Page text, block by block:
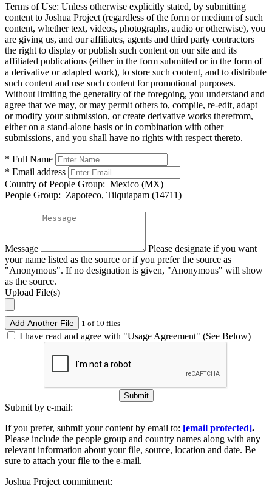
Terms of Use: Unless otherwise explicitly stated, by submitting
content to Joshua Project (regardless of the form or medium of such
content, whether text, videos, photographs, audio or otherwise), you
are giving us, and our affiliates, agents and third party contractors
the right to display or publish such content on our site and its
affiliated publications (either in the form submitted or in the form of
a derivative or adapted work), to store such content, and to distribute
such content and use such content for promotional purposes.
Without limiting the generality of the foregoing, you understand and
agree that we may, or may permit others to, compile, re-edit, adapt
or modify your submission, or create derivative works therefrom,
either on a stand-alone basis or in combination with other
submissions, and you shall have no rights with respect thereto.
* Full Name
* Email address
Country of People Group: Mexico (MX)
People Group: Zapoteco, Tilquiapam (14711)
Message
Please designate if you want
your name listed as the source or if you prefer the source as
"Anonymous". If no designation is given, "Anonymous" will show
as the source.
Upload File(s)
Add Another File 1 of 10 files
I have read and agree with "Usage Agreement" (See Below)
Submit
Submit by e-mail:
If you prefer, submit your content by email to: [email protected].
Please include the people group and country names along with any
relevant information about your file, source, location and date. Be
sure to attach your file to the e-mail.
Joshua Project commitment: